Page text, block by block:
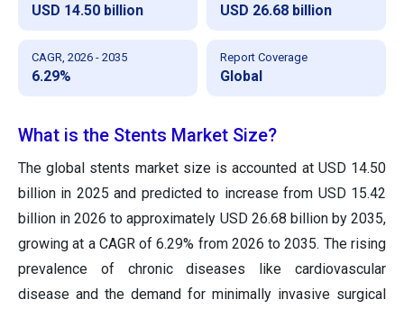
USD 14.50 billion USD 26.68 billion
CAGR, 2026 - 2035
6.29%
Report Coverage
Global
What is the Stents Market Size?
The global stents market size is accounted at USD 14.50
billion in 2025 and predicted to increase from USD 15.42
billion in 2026 to approximately USD 26.68 billion by 2035,
growing at a CAGR of 6.29% from 2026 to 2035. The rising
prevalence of chronic diseases like cardiovascular
disease and the demand for minimally invasive surgical